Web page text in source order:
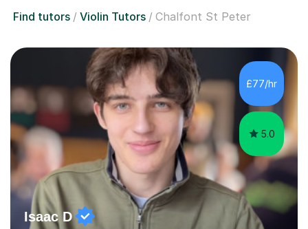
Find tutors Violin Tutors Chalfont St Peter
£77/hr
5.0
Isaac D